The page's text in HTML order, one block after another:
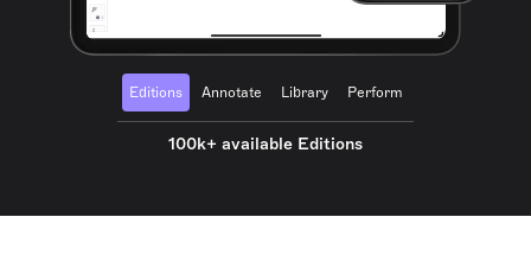
Editions Annotate Library Perform
100k+ available Editions